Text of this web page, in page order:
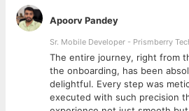
Good Understanding of
SDLC)
Good team player enthusiastic
Good interpersonal skill,
with a quest and learn new
understanding challenging tasks
Knowledge in AWS, AZURE Cloud
Apoorv Pandey
Sr. Mobile Developer - Prismberry
The entire journey, right from
the onboarding, has been
delightful. Every step was
executed with such precision